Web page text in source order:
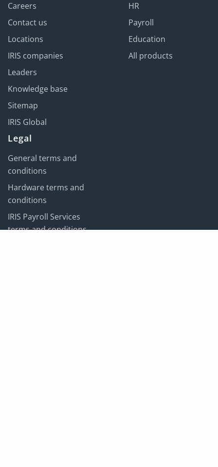
Careers
Contact us
Locations
IRIS companies
Leaders
Knowledge base
Sitemap
IRIS Global
HR
Payroll
Education
All products
Legal
General terms and
conditions
Hardware terms and
conditions
IRIS Payroll Services
terms and conditions